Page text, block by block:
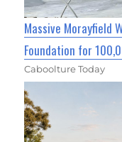
Massive Morayfield
Foundation for
Caboolture Today